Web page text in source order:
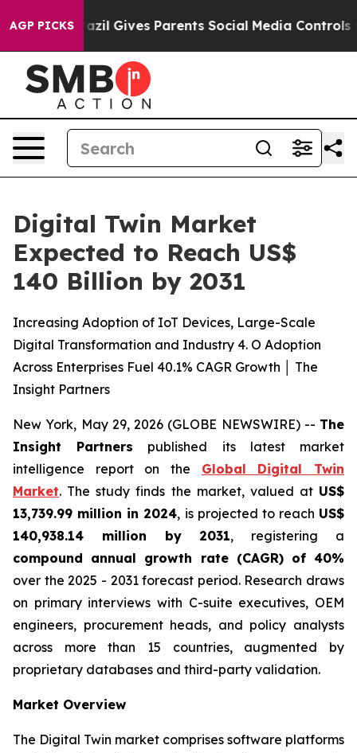
AGP PICKS
Gives Parents Social Media Controls for Their
Digital Twin Market
Expected to Reach US$
140 Billion by 2031
Increasing Adoption of IoT Devices, Large-Scale
Digital Transformation and Industry 4. O Adoption
Across Enterprises Fuel 40.1% CAGR Growth │ The
Insight Partners
New York, May 29, 2026 (GLOBE NEWSWIRE) -- The
Insight Partners published its latest market
intelligence report on the Global Digital Twin
Market. The study finds the market, valued at US$
13,739.99 million in 2024, is projected to reach US$
140,938.14 million by 2031, registering a
compound annual growth rate (CAGR) of 40%
over the 2025 - 2031 forecast period. Research draws
on primary interviews with C-suite executives, OEM
engineers, procurement heads, and policy analysts
across more than 15 countries, augmented by
proprietary databases and third-party validation.
Market Overview
The Digital Twin market comprises software platforms